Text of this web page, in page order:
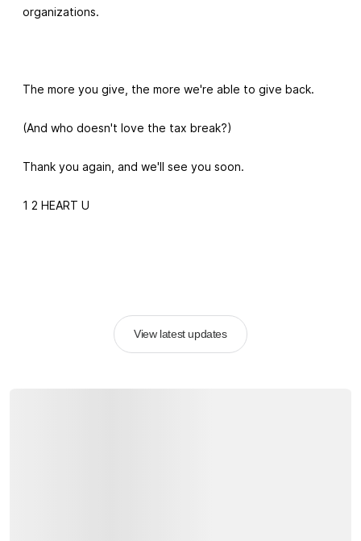
organizations.
The more you give, the more we're able to give back.
(And who doesn't love the tax break?)
Thank you again, and we'll see you soon.
1 2 HEART U
View latest updates